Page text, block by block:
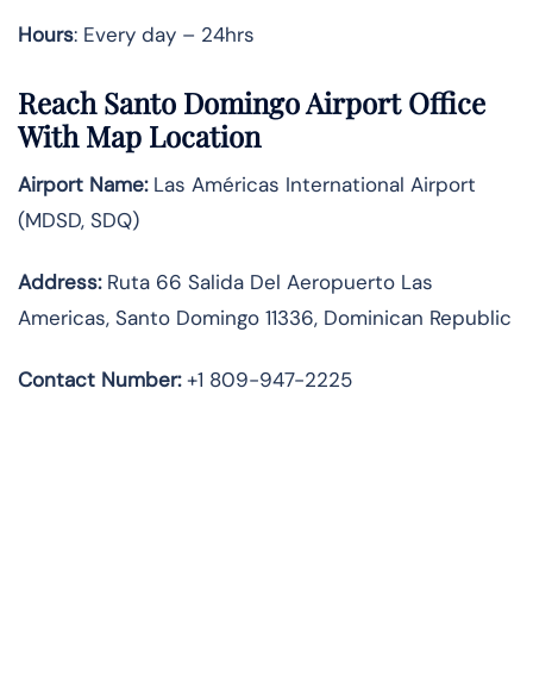
Hours: Every day – 24hrs
Reach Santo Domingo Airport Office
With Map Location
Airport Name:Las Américas International Airport
(MDSD, SDQ)
Address:Ruta 66 Salida Del Aeropuerto Las
Americas, Santo Domingo 11336, Dominican Republic
Contact Number:+1 809-947-2225